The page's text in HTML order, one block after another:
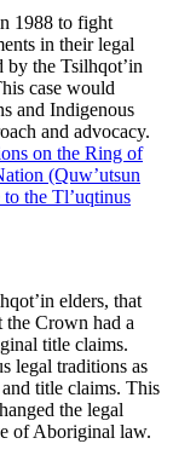
1988 to fight
in their legal
by the Tsilhqot’in
case would
and Indigenous
and advocacy.
on the Ring of
(Quw’utsun
the Tl’uqtinus
elders, that
the Crown had a
title claims.
legal traditions as
title claims. This
the legal
of Aboriginal law.